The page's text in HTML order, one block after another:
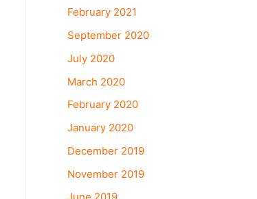
February 2021
September 2020
July 2020
March 2020
February 2020
January 2020
December 2019
November 2019